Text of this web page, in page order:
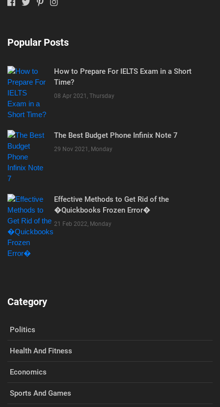
Popular Posts
How to Prepare For IELTS Exam in a Short
Time?
08 Apr 2021, Thursday
The Best Budget Phone Infinix Note 7
29 Nov 2021, Monday
Effective Methods to Get Rid of the
�Quickbooks Frozen Error�
21 Feb 2022, Monday
Category
Politics
Health And Fitness
Economics
Sports And Games